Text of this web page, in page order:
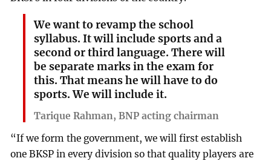
We want to revamp the school
syllabus. It will include sports and a
second or third language. There will
be separate marks in the exam for
this. That means he will have to do
sports. We will include it.
Tarique Rahman, BNP acting chairman
“If we form the government, we will first establish
one BKSP in every division so that quality players are